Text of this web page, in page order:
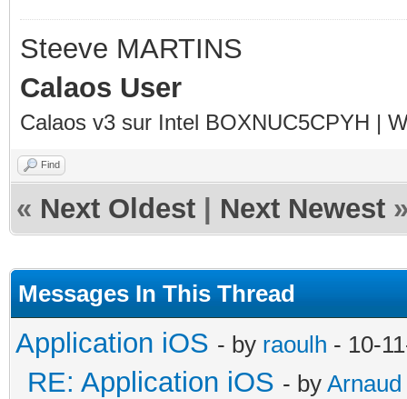
Steeve MARTINS
Calaos User
Calaos v3 sur Intel BOXNUC5CPYH |
Find
« Next Oldest Next Newest
Messages In This Thread
Application iOS - by raoulh - 10-
RE: Application iOS - by Arnaud